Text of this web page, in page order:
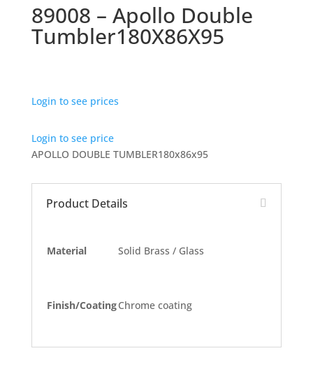
89008 – Apollo Double
Tumbler180X86X95
Login to see prices
Login to see price
APOLLO DOUBLE TUMBLER180x86x95
Product Details
Material Solid Brass / Glass
Finish/CoatingChrome coating